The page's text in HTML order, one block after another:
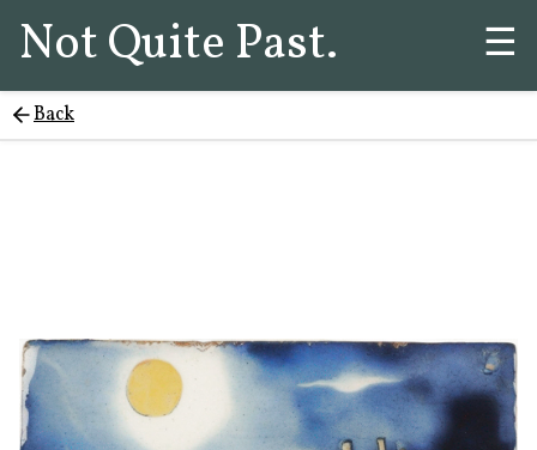
Not Quite Past. ☰
Back